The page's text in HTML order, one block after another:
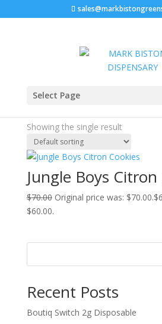
Select Page
Home
citron cookies
Showing the single result
Jungle Boys Citron
$70.00 Original price was: $70.00.$
$60.00.
Recent Posts
Boutiq Switch 2g Disposable